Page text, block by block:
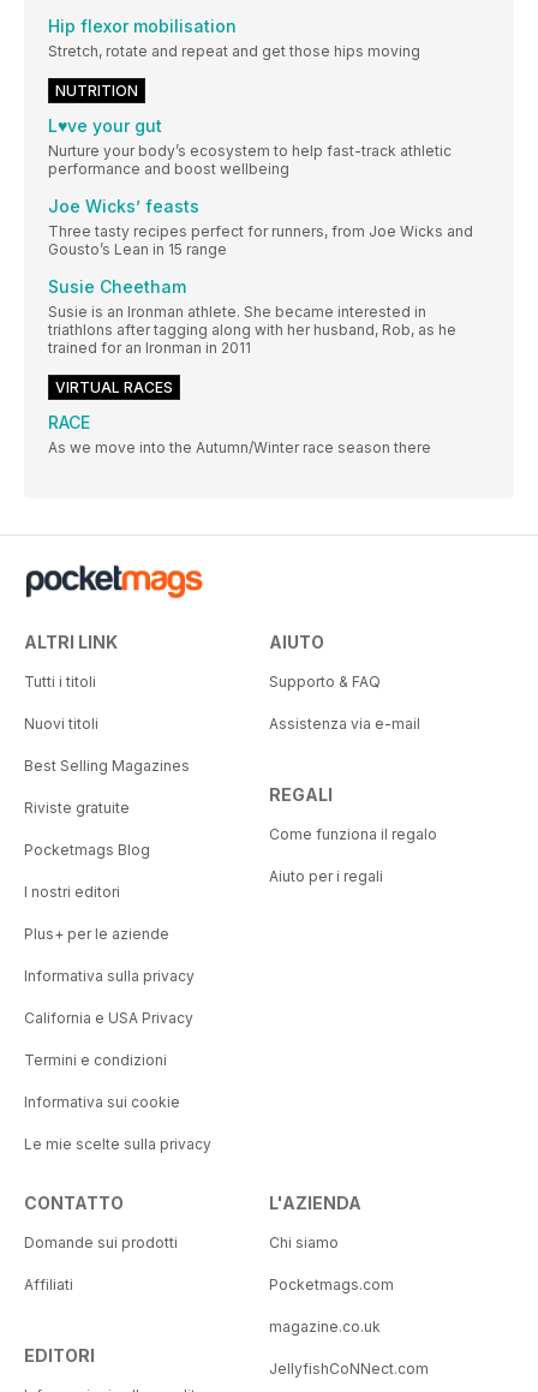
Hip flexor mobilisation
Stretch, rotate and repeat and get those hips moving
NUTRITION
L♥ve your gut
Nurture your body’s ecosystem to help fast-track athletic
performance and boost wellbeing
Joe Wicks’ feasts
Three tasty recipes perfect for runners, from Joe Wicks and
Gousto’s Lean in 15 range
Susie Cheetham
Susie is an Ironman athlete. She became interested in
triathlons after tagging along with her husband, Rob, as he
trained for an Ironman in 2011
VIRTUAL RACES
RACE
As we move into the Autumn/Winter race season there
ALTRI LINK
Tutti i titoli
Nuovi titoli
Best Selling Magazines
Riviste gratuite
Pocketmags Blog
I nostri editori
Plus+ per le aziende
Informativa sulla privacy
California e USA Privacy
Termini e condizioni
Informativa sui cookie
Le mie scelte sulla privacy
AIUTO
Supporto & FAQ
Assistenza via e-mail
REGALI
Come funziona il regalo
Aiuto per i regali
CONTATTO
Domande sui prodotti
Affiliati
EDITORI
L'AZIENDA
Chi siamo
Pocketmags.com
magazine.co.uk
JellyfishCoNNect.com